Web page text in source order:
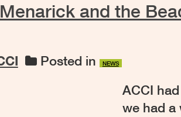
and the
Posted in NEWS
ACCI
we had a